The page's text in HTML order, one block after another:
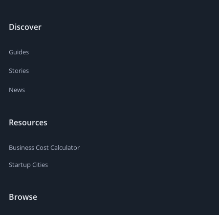
Discover
Guides
Stories
News
Resources
Business Cost Calculator
Startup Cities
Browse